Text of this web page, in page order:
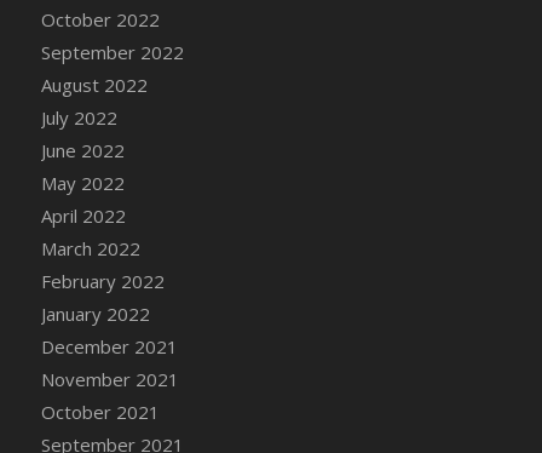
October 2022
September 2022
August 2022
July 2022
June 2022
May 2022
April 2022
March 2022
February 2022
January 2022
December 2021
November 2021
October 2021
September 2021